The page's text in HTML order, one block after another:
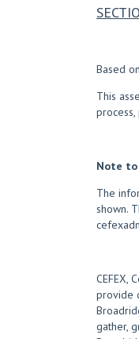
Based
This
Note to
The
shown.
CEFEX,
provide
gather,